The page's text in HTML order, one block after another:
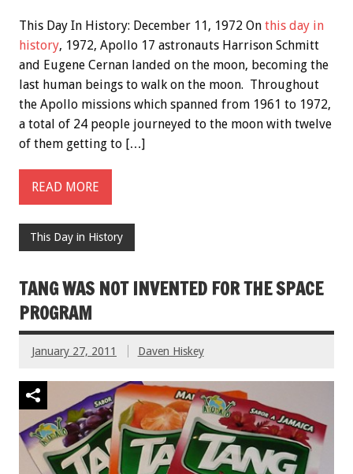
This Day In History: December 11, 1972 On this day in
history, 1972, Apollo 17 astronauts Harrison Schmitt
and Eugene Cernan landed on the moon, becoming the
last human beings to walk on the moon. Throughout
the Apollo missions which spanned from 1961 to 1972,
a total of 24 people journeyed to the moon with twelve
of them getting to […]
READ MORE
This Day in History
TANG WAS NOT INVENTED FOR THE SPACE
PROGRAM
January 27, 2011 Daven Hiskey